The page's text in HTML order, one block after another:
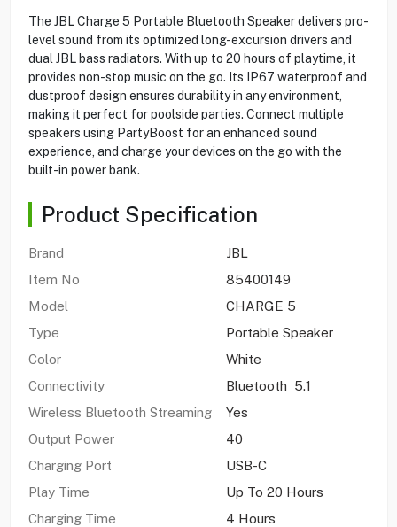
The JBL Charge 5 Portable Bluetooth Speaker delivers pro-
level sound from its optimized long-excursion drivers and
dual JBL bass radiators. With up to 20 hours of playtime, it
provides non-stop music on the go. Its IP67 waterproof and
dustproof design ensures durability in any environment,
making it perfect for poolside parties. Connect multiple
speakers using PartyBoost for an enhanced sound
experience, and charge your devices on the go with the
built-in power bank.
Product Specification
Brand
JBL
Item No
85400149
Model
CHARGE 5
Type
Portable Speaker
Color
White
Connectivity
Bluetooth 5.1
Wireless Bluetooth Streaming
Yes
Output Power
40
Charging Port
USB-C
Play Time
Up To 20 Hours
Charging Time
4 Hours